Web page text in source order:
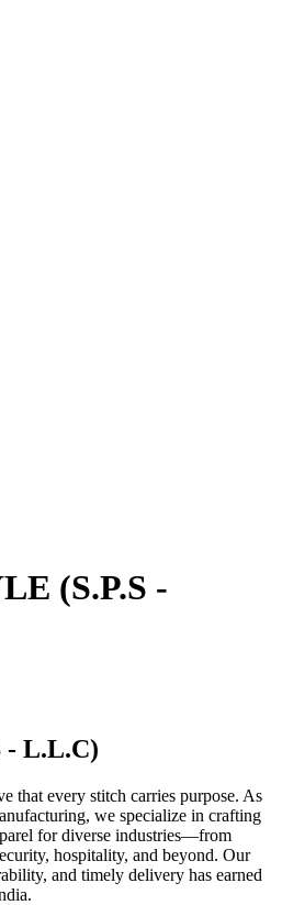
(S.P.S -
- L.L.C)
that every stitch carries purpose. As
we specialize in crafting
for diverse industries—from
hospitality, and beyond. Our
and timely delivery has earned